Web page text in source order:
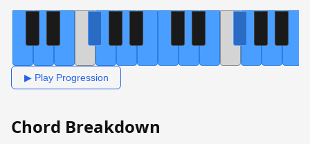
▶ Play Progression
Chord Breakdown